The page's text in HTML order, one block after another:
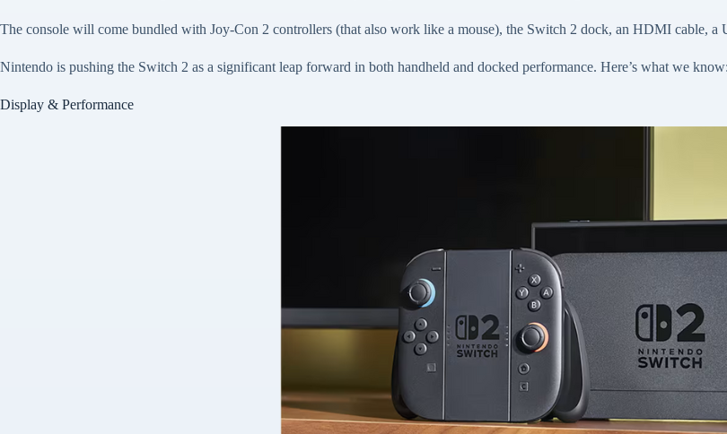
The console will come bundled with Joy-Con 2 controllers (that also work like a mouse), the Switch 2 dock, an HDMI cable, a
Nintendo is pushing the Switch 2 as a significant leap forward in both handheld and docked performance. Here’s what we know:
Display & Performance